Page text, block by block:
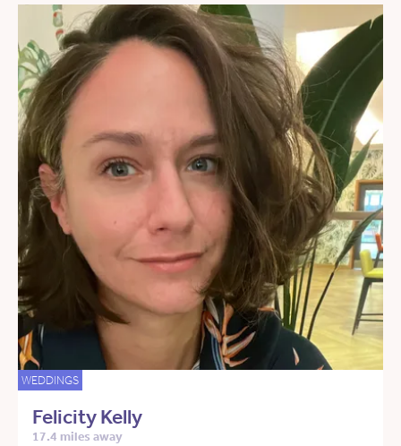
WEDDINGS
Felicity Kelly
17.4 miles away